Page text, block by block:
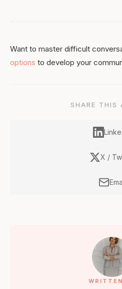
Want to master difficult
options to develop your
SHARE THIS
X /